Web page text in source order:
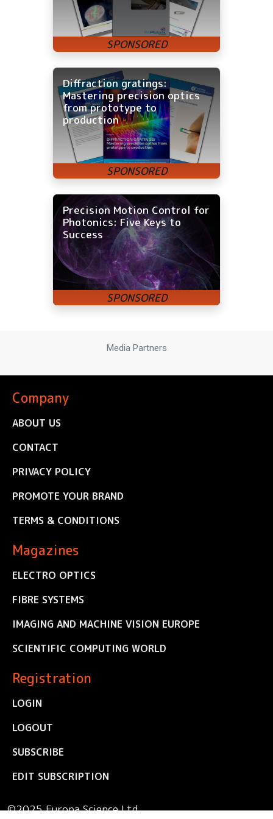
Diffraction gratings:
Mastering precision optics
from prototype to
production
Precision Motion Control for
Photonics: Five Keys to
Success
Media Partners
Company
ABOUT US
CONTACT
PRIVACY POLICY
PROMOTE YOUR BRAND
TERMS & CONDITIONS
Magazines
ELECTRO OPTICS
FIBRE SYSTEMS
IMAGING AND MACHINE VISION EUROPE
SCIENTIFIC COMPUTING WORLD
Registration
LOGIN
LOGOUT
SUBSCRIBE
EDIT SUBSCRIPTION
©2025 Europa Science Ltd